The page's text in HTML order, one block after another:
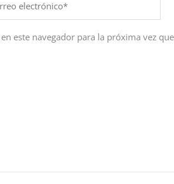
este navegador para la próxima vez